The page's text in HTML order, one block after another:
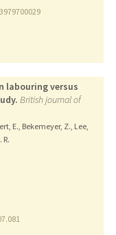
labouring versus
British journal of
E., Bekemeyer, Z., Lee,
R.